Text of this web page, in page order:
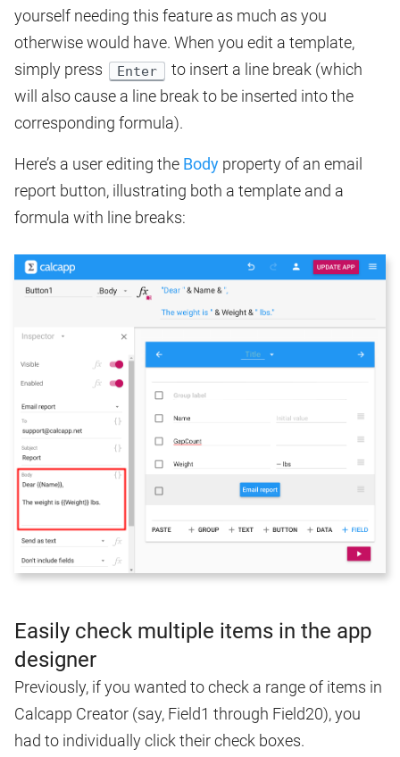
yourself needing this feature as much as you
otherwise would have. When you edit a template,
simply press
Enter
to insert a line break (which
will also cause a line break to be inserted into the
corresponding formula).
Here’s a user editing the Body property of an email
report button, illustrating both a template and a
formula with line breaks:
Easily check multiple items in the app
designer
Previously, if you wanted to check a range of items in
Calcapp Creator (say, Field1 through Field20), you
had to individually click their check boxes.